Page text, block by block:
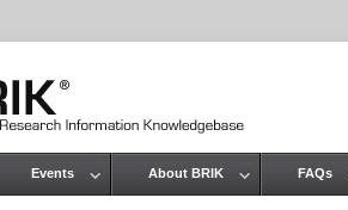
Events About BRIK FAQs